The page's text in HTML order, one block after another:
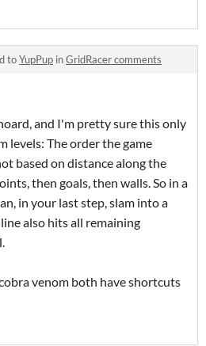
toYupPup inGridRacer comments
and I'm pretty sure this only
levels: The order the game
based on distance along the
then goals, then walls. So in a
in your last step, slam into a
also hits all remaining
venom both have shortcuts